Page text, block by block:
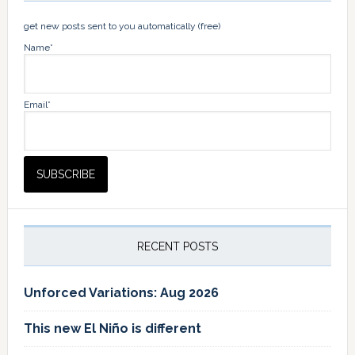
get new posts sent to you automatically (free)
Name*
Email*
RECENT POSTS
Unforced Variations: Aug 2026
This new El Niño is different